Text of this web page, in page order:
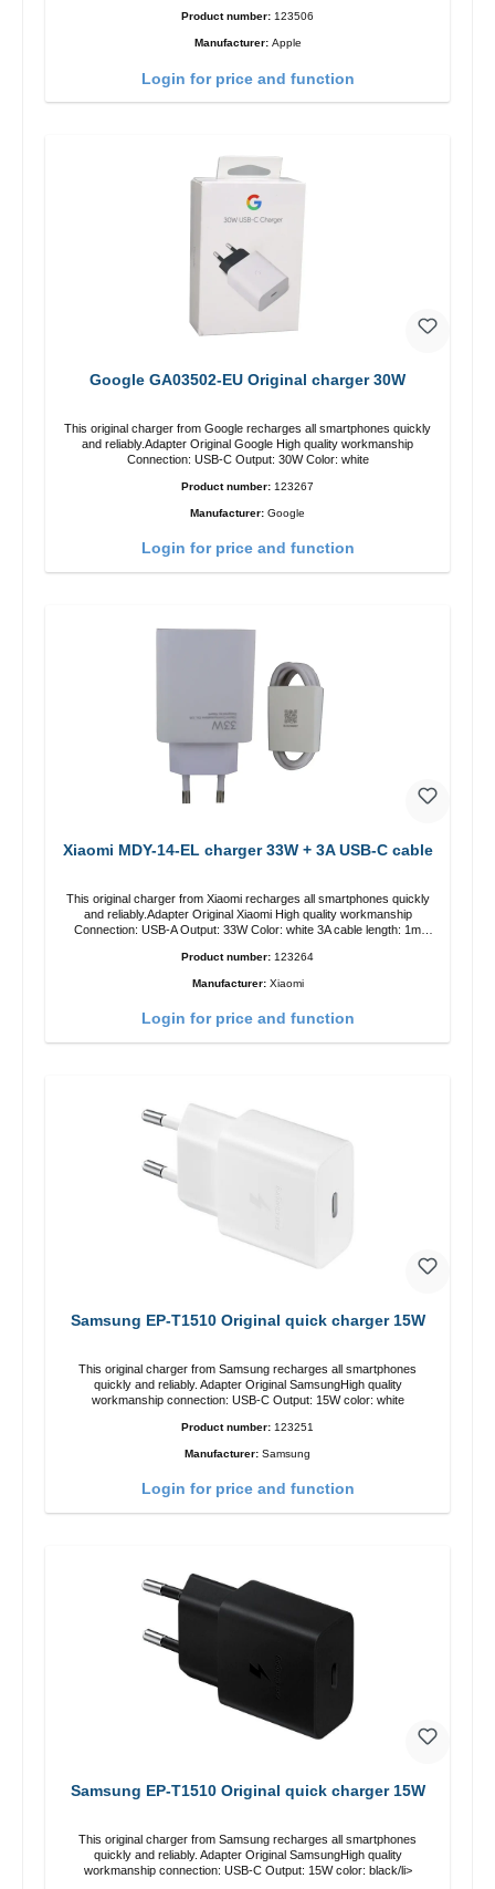
Product number: 123506
Manufacturer: Apple
Login for price and function
Google GA03502-EU Original charger 30W
This original charger from Google recharges all smartphones quickly
and reliably.Adapter Original Google High quality workmanship
Connection: USB-C Output: 30W Color: white
Product number: 123267
Manufacturer: Google
Login for price and function
Xiaomi MDY-14-EL charger 33W + 3A USB-C cable
This original charger from Xiaomi recharges all smartphones quickly
and reliably.Adapter Original Xiaomi High quality workmanship
Connection: USB-A Output: 33W Color: white 3A cable length: 1m
Product number: 123264
Manufacturer: Xiaomi
Login for price and function
Samsung EP-T1510 Original quick charger 15W
This original charger from Samsung recharges all smartphones
quickly and reliably. Adapter Original SamsungHigh quality
workmanship connection: USB-C Output: 15W color: white
Product number: 123251
Manufacturer: Samsung
Login for price and function
Samsung EP-T1510 Original quick charger 15W
This original charger from Samsung recharges all smartphones
quickly and reliably. Adapter Original SamsungHigh quality
workmanship connection: USB-C Output: 15W color: black/li>